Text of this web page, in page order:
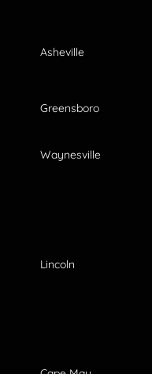
Asheville
Greensboro
Waynesville
Lincoln